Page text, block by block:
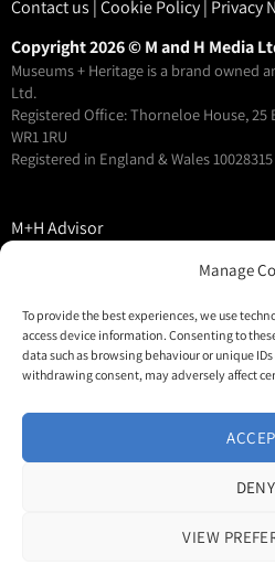
Manage
To provide the best experiences, we use
access device information. Consenting to
data such as browsing behaviour or unique
withdrawing consent, may adversely affect
DENY
VIEW
Contact us |Cookie Policy| Privacy
Copyright 2026 © M and H Media
Museums + Heritage is a brand owned
Ltd.
Registered Office: Thorneloe House, 25
WR1 1RU
Registered in England & Wales 10028315
M+H Advisor
About
Contact